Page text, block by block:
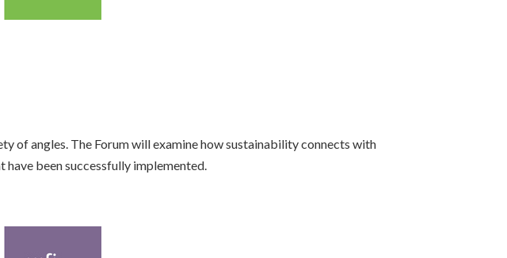
of angles. The Forum will examine how sustainability connects with
have been successfully implemented.